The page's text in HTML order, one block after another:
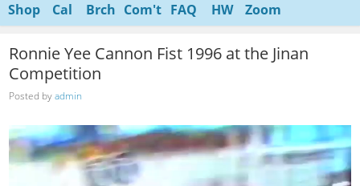
Shop Cal Brch Com't FAQ HW Zoom
Ronnie Yee Cannon Fist 1996 at the Jinan
Competition
Posted byadmin